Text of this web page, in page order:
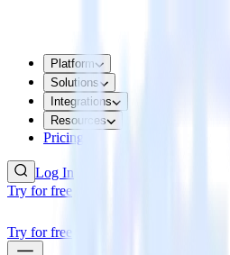
Platform
Solutions
Integrations
Resources
Pricing
Log In
Try for free
Try for free